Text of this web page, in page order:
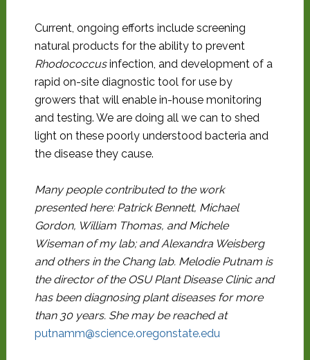
Current, ongoing efforts include screening
natural products for the ability to prevent
Rhodococcusinfection, and development of a
rapid on-site diagnostic tool for use by
growers that will enable in-house monitoring
and testing. We are doing all we can to shed
light on these poorly understood bacteria and
the disease they cause.
Many people contributed to the work
presented here: Patrick Bennett, Michael
Gordon, William Thomas, and Michele
Wiseman of my lab; and Alexandra Weisberg
and others in the Chang lab. Melodie Putnam is
the director of the OSU Plant Disease Clinic and
has been diagnosing plant diseases for more
than 30 years. She may be reached at
putnamm@science.oregonstate.edu